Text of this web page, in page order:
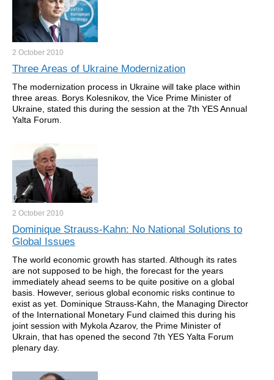
2 October 2010
Three Areas of Ukraine Modernization
The modernization process in Ukraine will take place within
three areas. Borys Kolesnikov, the Vice Prime Minister of
Ukraine, stated this during the session at the 7th YES Annual
Yalta Forum.
2 October 2010
Dominique Strauss-Kahn: No National Solutions to
Global Issues
The world economic growth has started. Although its rates
are not supposed to be high, the forecast for the years
immediately ahead seems to be quite positive on a global
basis. However, serious global economic risks continue to
exist as yet. Dominique Strauss-Kahn, the Managing Director
of the International Monetary Fund claimed this during his
joint session with Mykola Azarov, the Prime Minister of
Ukrain, that has opened the second 7th YES Yalta Forum
plenary day.